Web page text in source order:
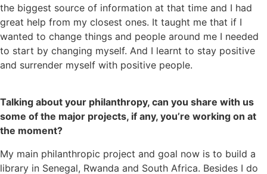
the biggest source of information at that time and I had
great help from my closest ones. It taught me that if I
wanted to change things and people around me I needed
to start by changing myself. And I learnt to stay positive
and surrender myself with positive people.
Talking about your philanthropy, can you share with us
some of the major projects, if any, you’re working on at
the moment?
My main philanthropic project and goal now is to build a
library in Senegal, Rwanda and South Africa. Besides I do